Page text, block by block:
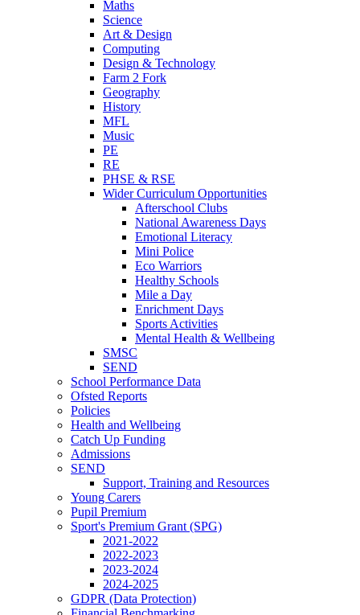
Maths
Science
Art & Design
Computing
Design & Technology
Farm 2 Fork
Geography
History
MFL
Music
PE
RE
PHSE & RSE
Wider Curriculum Opportunities
Afterschool Clubs
National Awareness Days
Emotional Literacy
Mini Police
Eco Warriors
Healthy Schools
Mile a Day
Enrichment Days
Sports Activities
Mental Health & Wellbeing
SMSC
SEND
School Performance Data
Ofsted Reports
Policies
Health and Wellbeing
Catch Up Funding
Admissions
SEND
Support, Training and Resources
Young Carers
Pupil Premium
Sport's Premium Grant (SPG)
2021-2022
2022-2023
2023-2024
2024-2025
GDPR (Data Protection)